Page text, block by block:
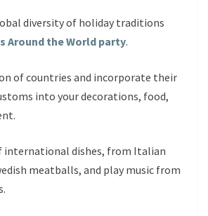
diversity of holiday traditions
Around the World party.
of countries and incorporate their
into your decorations, food,
international dishes, from Italian
meatballs, and play music from